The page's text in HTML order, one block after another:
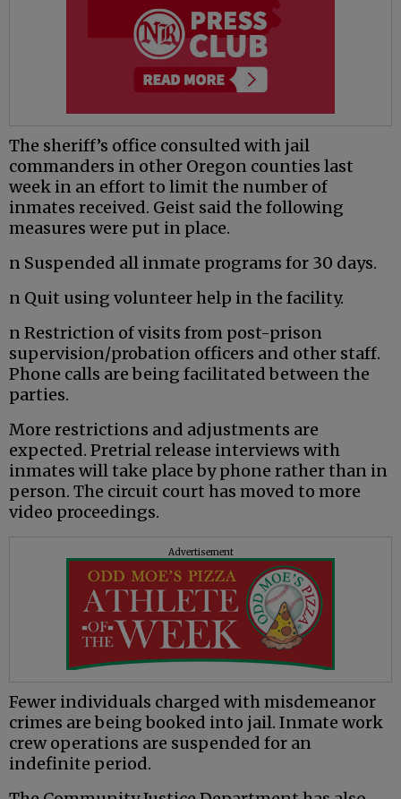
The sheriff’s office consulted with jail
commanders in other Oregon counties last
week in an effort to limit the number of
inmates received. Geist said the following
measures were put in place.
n Suspended all inmate programs for 30 days.
n Quit using volunteer help in the facility.
n Restriction of visits from post-prison
supervision/probation officers and other staff.
Phone calls are being facilitated between the
parties.
More restrictions and adjustments are
expected. Pretrial release interviews with
inmates will take place by phone rather than in
person. The circuit court has moved to more
video proceedings.
Advertisement
Fewer individuals charged with misdemeanor
crimes are being booked into jail. Inmate work
crew operations are suspended for an
indefinite period.